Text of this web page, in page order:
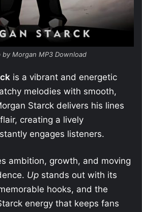
by Morgan MP3 Download
is a vibrant and energetic
melodies with smooth,
Starck delivers his lines
creating a lively
engages listeners.
ambition, growth, and moving
Up stands out with its
hooks, and the
energy that keeps fans